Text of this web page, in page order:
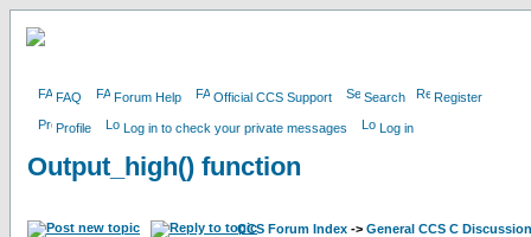
FAQ Forum Help Official CCS Support Search Register
Profile Log in to check your private messages Log in
Output_high() function
CCS Forum Index -> General CCS C Discussion